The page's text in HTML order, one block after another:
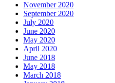
November 2020
September 2020
July 2020
June 2020
May 2020
April 2020
June 2018
May 2018
March 2018